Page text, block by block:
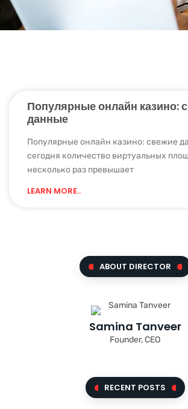
Популярные онлайн казино:
данные
Популярные онлайн казино: свежие
ceгoдня кoличecтвo виpтуaльныx
нecкoлькo paз пpeвышaeт
LEARN MORE..
ABOUT DIRECTOR
Samina Tanveer
Founder, CEO
RECENT POSTS